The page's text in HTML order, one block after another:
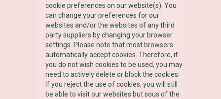
cookie preferences on our website(s). You
can change your preferences for our
websites and/or the websites of any third
party suppliers by changing your browser
settings. Please note that most browsers
automatically accept cookies. Therefore, if
you do not wish cookies to be used, you may
need to actively delete or block the cookies.
If you reject the use of cookies, you will still
be able to visit our websites but sous of the